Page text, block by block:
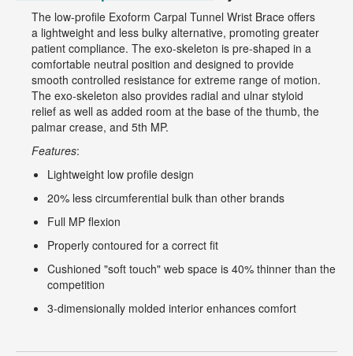
The low-profile Exoform Carpal Tunnel Wrist Brace offers
a lightweight and less bulky alternative, promoting greater
patient compliance. The exo-skeleton is pre-shaped in a
comfortable neutral position and designed to provide
smooth controlled resistance for extreme range of motion.
The exo-skeleton also provides radial and ulnar styloid
relief as well as added room at the base of the thumb, the
palmar crease, and 5th MP.
Features:
Lightweight low profile design
20% less circumferential bulk than other brands
Full MP flexion
Properly contoured for a correct fit
Cushioned "soft touch" web space is 40% thinner than the
competition
3-dimensionally molded interior enhances comfort